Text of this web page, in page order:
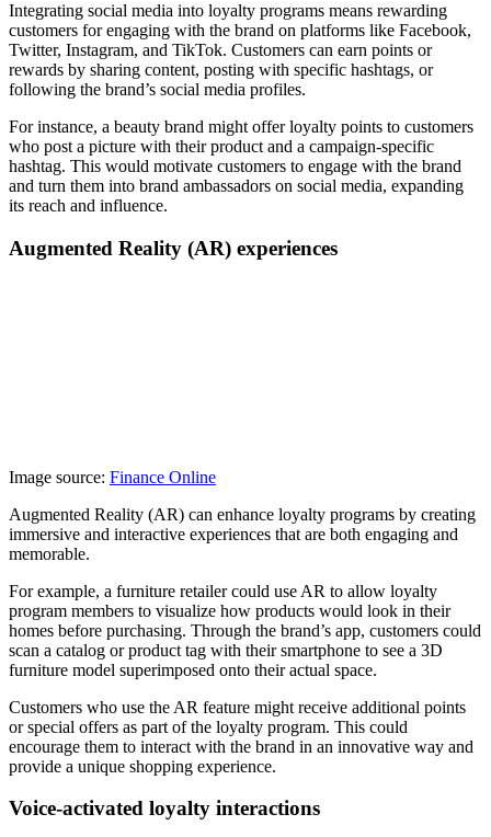
Integrating social media into loyalty programs means rewarding
customers for engaging with the brand on platforms like Facebook,
Twitter, Instagram, and TikTok. Customers can earn points or
rewards by sharing content, posting with specific hashtags, or
following the brand’s social media profiles.
For instance, a beauty brand might offer loyalty points to customers
who post a picture with their product and a campaign-specific
hashtag. This would motivate customers to engage with the brand
and turn them into brand ambassadors on social media, expanding
its reach and influence.
Augmented Reality (AR) experiences
Image source: Finance Online
Augmented Reality (AR) can enhance loyalty programs by creating
immersive and interactive experiences that are both engaging and
memorable.
For example, a furniture retailer could use AR to allow loyalty
program members to visualize how products would look in their
homes before purchasing. Through the brand’s app, customers could
scan a catalog or product tag with their smartphone to see a 3D
furniture model superimposed onto their actual space.
Customers who use the AR feature might receive additional points
or special offers as part of the loyalty program. This could
encourage them to interact with the brand in an innovative way and
provide a unique shopping experience.
Voice-activated loyalty interactions